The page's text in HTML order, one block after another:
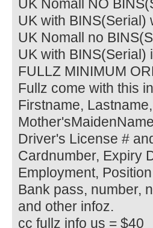
UK Nomall NO
UK with BINS(Serial)
UK Nomall no
UK with BINS(Serial)
FULLZ MINIMUM
Fullz come with this
Firstname,
Driver's License #
Cardnumber, Expiry
Employment,
Bank pass, number,
and other infoz.
cc fullz info us = $40